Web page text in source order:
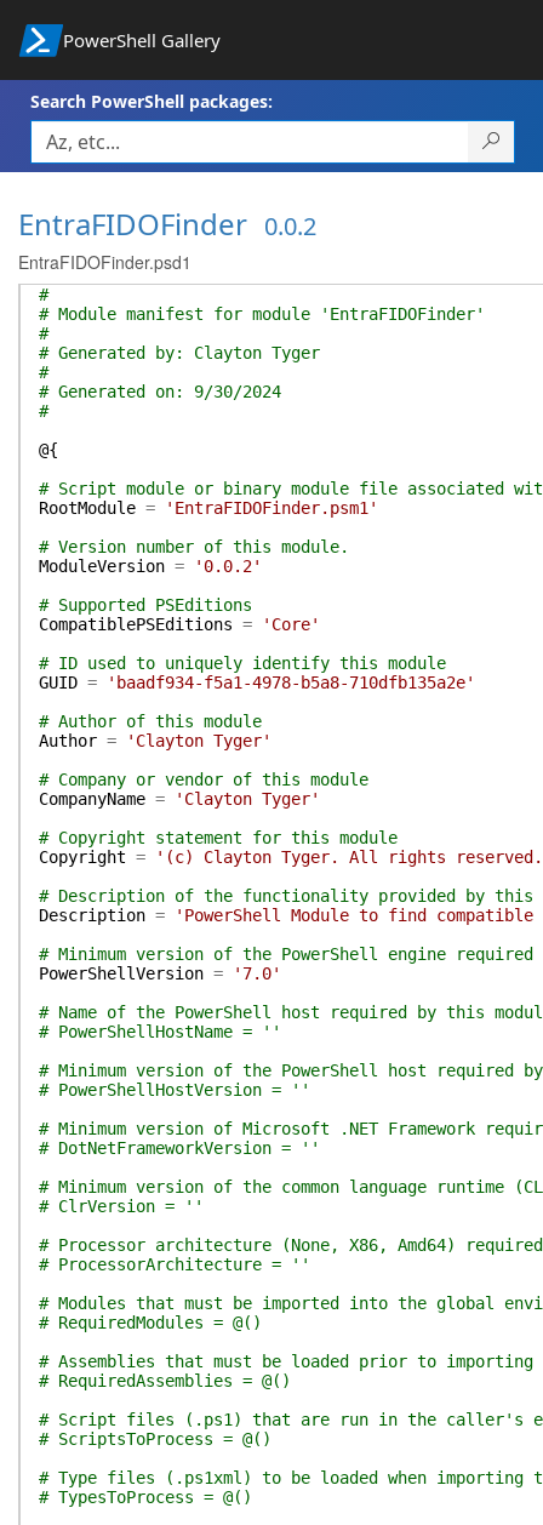
PowerShell Gallery
Search PowerShell packages:
EntraFIDOFinder 0.0.2
EntraFIDOFinder.psd1
#
# Module manifest for module 'EntraFIDOFinder'
#
# Generated by: Clayton Tyger
#
# Generated on: 9/30/2024
#
@{
# Script module or binary module file associated
RootModule =
'EntraFIDOFinder.psm1'
# Version number of this module.
ModuleVersion =
'0.0.2'
# Supported PSEditions
CompatiblePSEditions =
'Core'
# ID used to uniquely identify this module
GUID =
'baadf934-f5a1-4978-b5a8-710dfb135a2e'
# Author of this module
Author =
'Clayton Tyger'
# Company or vendor of this module
CompanyName =
'Clayton Tyger'
# Copyright statement for this module
Copyright =
'(c) Clayton Tyger. All rights
# Description of the functionality provided by this
Description =
'PowerShell Module to find
# Minimum version of the PowerShell engine
PowerShellVersion =
'7.0'
# Name of the PowerShell host required by this
# PowerShellHostName = ''
# Minimum version of the PowerShell host required
# PowerShellHostVersion = ''
# Minimum version of Microsoft .NET Framework
# DotNetFrameworkVersion = ''
# Minimum version of the common language
# ClrVersion = ''
# Processor architecture (None, X86, Amd64)
# ProcessorArchitecture = ''
# Modules that must be imported into the global
# RequiredModules = @()
# Assemblies that must be loaded prior to importing
# RequiredAssemblies = @()
# Script files (.ps1) that are run in the caller's
# ScriptsToProcess = @()
# Type files (.ps1xml) to be loaded when importing
# TypesToProcess = @()